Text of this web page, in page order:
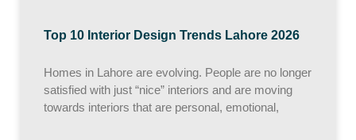
Top 10 Interior Design Trends Lahore 2026
Homes in Lahore are evolving. People are no longer
satisfied with just “nice” interiors and are moving
towards interiors that are personal, emotional,